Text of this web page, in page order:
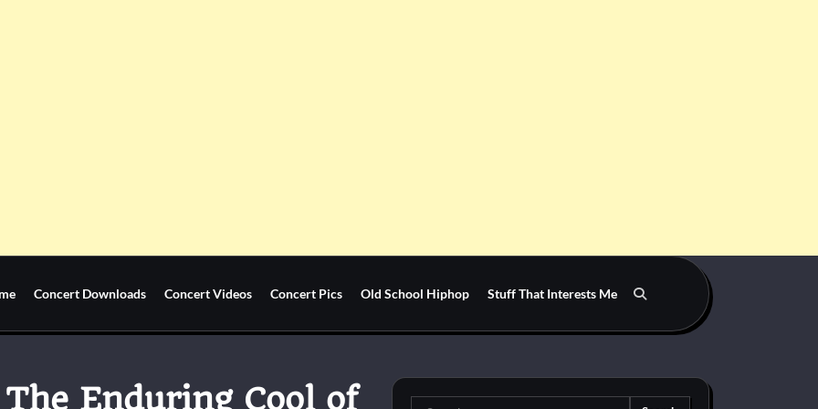
Concert Downloads Concert Videos Concert Pics Old School Hiphop Stuff That Interests Me
Enduring Cool of